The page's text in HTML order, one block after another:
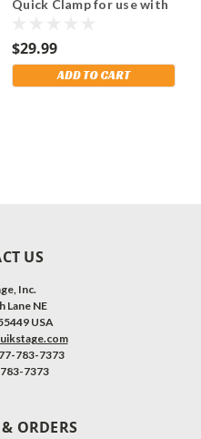
Quick Clamp for use with
$29.99
ADD TO CART
US
Inc.
Lane NE
USA
783-7373
7373
ORDERS